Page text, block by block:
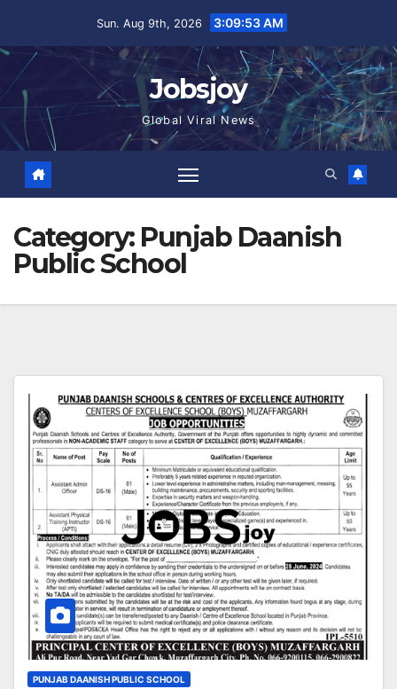
Sun. Aug 9th, 2026 3:09:54 AM
Jobsjoy
Global Viral News
Category: Punjab Daanish
Public School
PUNJAB DAANISH PUBLIC SCHOOL